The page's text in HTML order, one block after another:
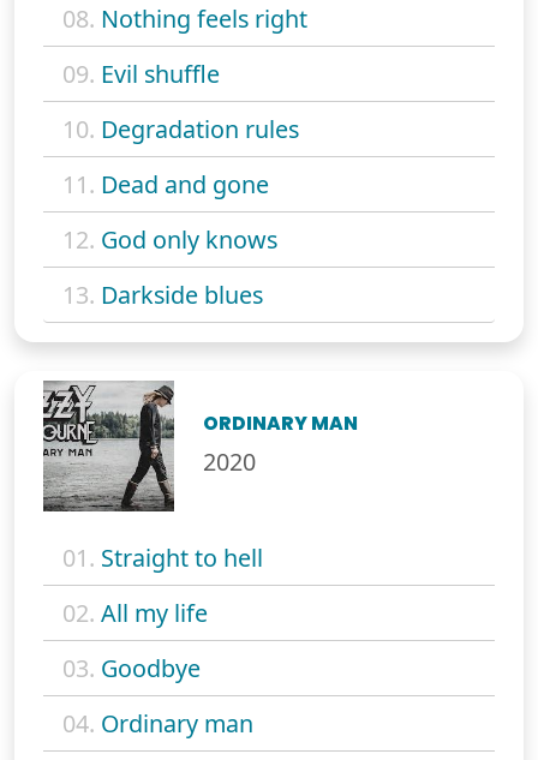
08. Nothing feels right
09. Evil shuffle
10. Degradation rules
11. Dead and gone
12. God only knows
13. Darkside blues
ORDINARY MAN
2020
01. Straight to hell
02. All my life
03. Goodbye
04. Ordinary man